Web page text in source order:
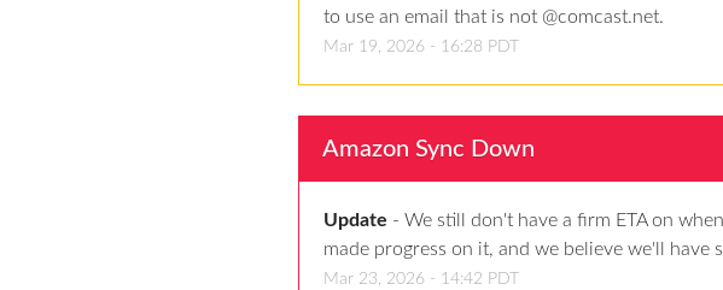
to use an email that is not @comcast.net.
Mar 19, 2026 - 16:28 PDT
Amazon Sync Down
Update - We still don't have a firm ETA on
made progress on it, and we believe we'll
Mar 23, 2026 - 14:42 PDT